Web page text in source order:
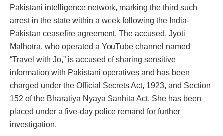
Pakistani intelligence network, marking the third such
arrest in the state within a week following the India-
Pakistan ceasefire agreement. The accused, Jyoti
Malhotra, who operated a YouTube channel named
“Travel with Jo,” is accused of sharing sensitive
information with Pakistani operatives and has been
charged under the Official Secrets Act, 1923, and Section
152 of the Bharatiya Nyaya Sanhita Act. She has been
placed under a five-day police remand for further
investigation.